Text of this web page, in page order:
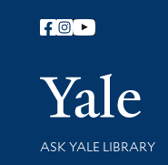
Follow Yale
Library Services
ASK YALE LIBRARY